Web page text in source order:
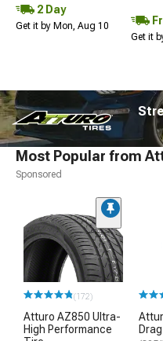
2 Day
Get it by Mon, Aug 10
Get it
Most Popular from
Sponsored
(172)
Atturo AZ850 Ultra-
High Performance